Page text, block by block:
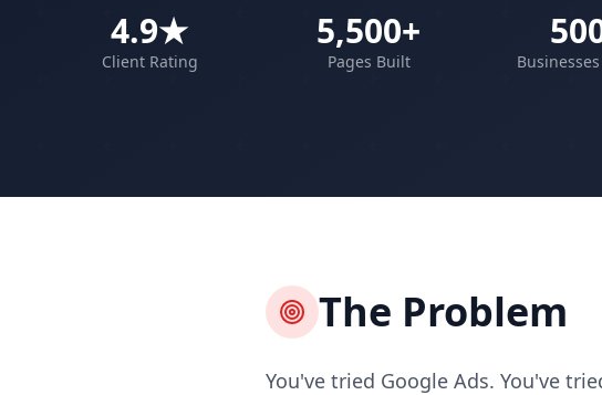
4.9★
Client Rating
5,500+
Pages Built
The Problem
You've tried Google Ads. You've